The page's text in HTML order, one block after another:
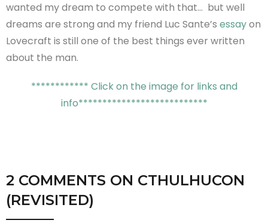
wanted my dream to compete with that… but well
dreams are strong and my friend Luc Sante’s essayon
Lovecraft is still one of the best things ever written
about the man.
************ Click on the image for links and
info***************************
2 COMMENTS ON CTHULHUCON
(REVISITED)